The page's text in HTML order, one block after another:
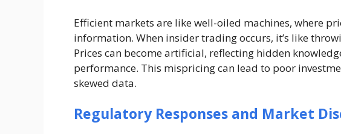
Efficient markets are like well-oiled machines, where
information. When insider trading occurs, it’s like
Prices can become artificial, reflecting hidden
performance. This mispricing can lead to poor
skewed data.
Regulatory Responses and Market